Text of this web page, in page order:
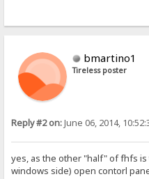
bmartino1
Tireless poster
Reply #2 on:June 06, 2014,
yes, as the other "half" of fhfs
windows side) open contorl